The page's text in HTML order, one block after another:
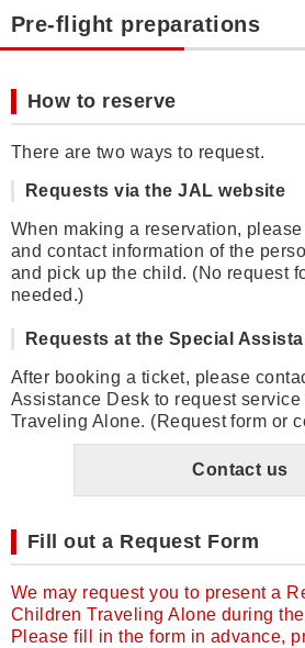
Pre-flight preparations
How to reserve
There are two ways to request.
Requests via the JAL website
When making a reservation,
and contact information of the
and pick up the child. (No request
needed.)
Requests at the Special
After booking a ticket, please
Assistance Desk to request
Traveling Alone. (Request form or
Contact us
Fill out a Request Form
We may request you to present a
Children Traveling Alone during
Please fill in the form in advance,